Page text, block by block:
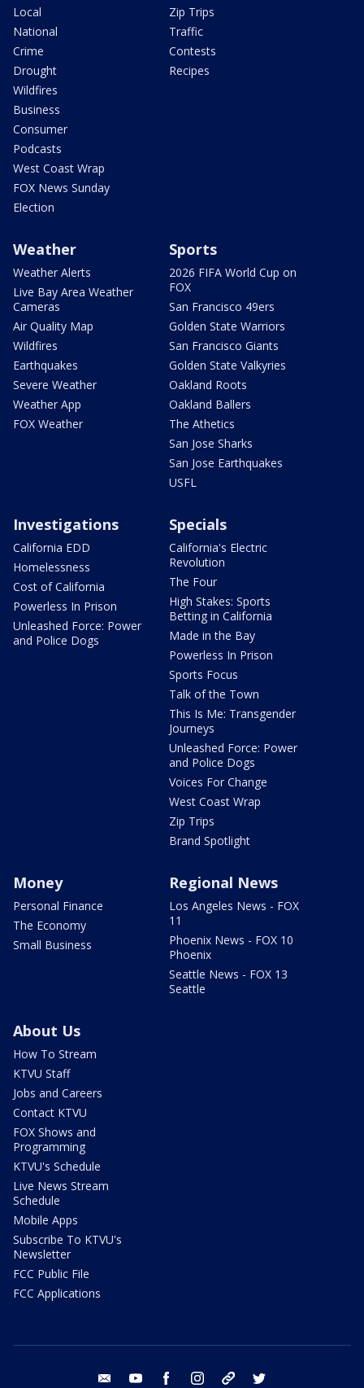
Local
National
Crime
Drought
Wildfires
Business
Consumer
Podcasts
West Coast Wrap
FOX News Sunday
Election
Zip Trips
Traffic
Contests
Recipes
Weather
Weather Alerts
Live Bay Area Weather
Cameras
Air Quality Map
Wildfires
Earthquakes
Severe Weather
Weather App
FOX Weather
Sports
2026 FIFA World Cup on
FOX
San Francisco 49ers
Golden State Warriors
San Francisco Giants
Golden State Valkyries
Oakland Roots
Oakland Ballers
The Athetics
San Jose Sharks
San Jose Earthquakes
USFL
Investigations
California EDD
Homelessness
Cost of California
Powerless In Prison
Unleashed Force: Power
and Police Dogs
Specials
California's Electric
Revolution
The Four
High Stakes: Sports
Betting in California
Made in the Bay
Powerless In Prison
Sports Focus
Talk of the Town
This Is Me: Transgender
Journeys
Unleashed Force: Power
and Police Dogs
Voices For Change
West Coast Wrap
Zip Trips
Brand Spotlight
Money
Personal Finance
The Economy
Small Business
Regional News
Los Angeles News - FOX
11
Phoenix News - FOX 10
Phoenix
Seattle News - FOX 13
Seattle
About Us
How To Stream
KTVU Staff
Jobs and Careers
Contact KTVU
FOX Shows and
Programming
KTVU's Schedule
Live News Stream
Schedule
Mobile Apps
Subscribe To KTVU's
Newsletter
FCC Public File
FCC Applications
email youtube facebook instagram tik tok